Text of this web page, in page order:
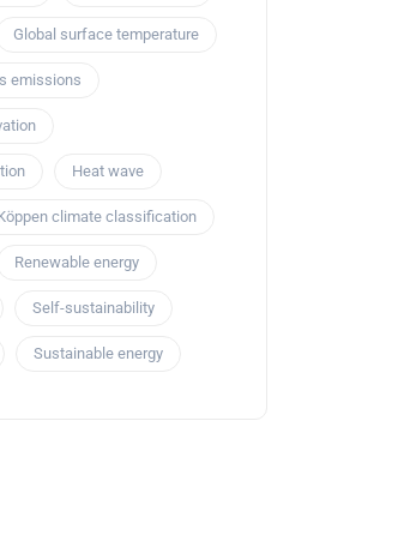
Global surface temperature
emissions
Heat wave
climate classification
Renewable energy
Self-sustainability
Sustainable energy